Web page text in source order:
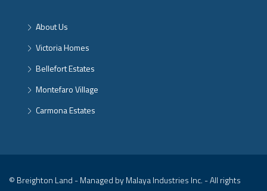
About Us
Victoria Homes
Bellefort Estates
Montefaro Village
Carmona Estates
© Breighton Land - Managed by Malaya Industries Inc. - All rights